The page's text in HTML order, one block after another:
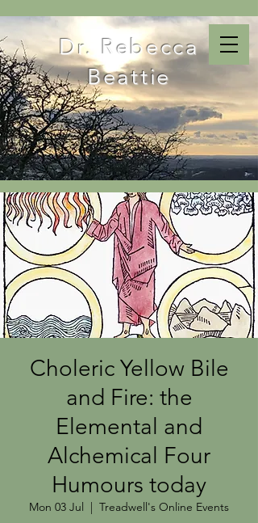
Dr. Rebecca
Beattie
Choleric Yellow Bile
and Fire: the
Elemental and
Alchemical Four
Humours today
Mon 03 Jul
  |
Treadwell's Online Events